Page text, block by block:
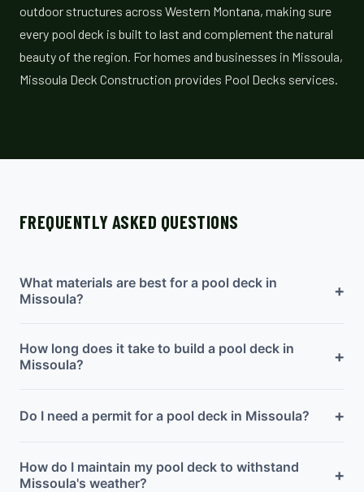
outdoor structures across Western Montana, making sure
every pool deck is built to last and complement the natural
beauty of the region. For homes and businesses in Missoula,
Missoula Deck Construction provides Pool Decks services.
FREQUENTLY ASKED QUESTIONS
What materials are best for a pool deck in
Missoula?
+
How long does it take to build a pool deck in
Missoula?
+
Do I need a permit for a pool deck in Missoula? +
How do I maintain my pool deck to withstand
Missoula's weather?
+